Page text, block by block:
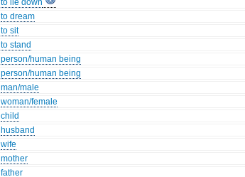
to lie down
to dream
to sit
to stand
person/human being
person/human being
man/male
woman/female
child
husband
wife
mother
father